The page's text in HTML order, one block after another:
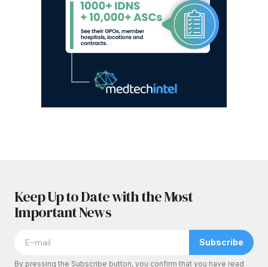
Keep Up to Date with the Most
Important News
Subscribe
By pressing the Subscribe button, you confirm that you have read